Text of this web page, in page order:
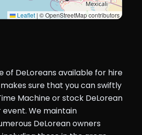
Leaflet | © OpenStreetMap contributors
of DeLoreans available for hire
sure that you can swiftly
Machine or stock DeLorean
We maintain
DeLorean owners